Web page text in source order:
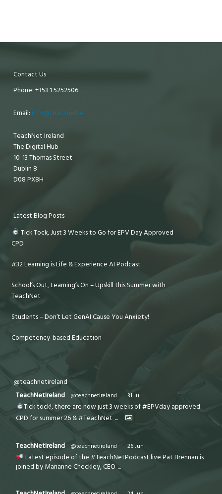
Contact Us
Phone: +353 1 5252506
Email: info@teachnet.ie
TeachNet Ireland
The Digital Hub
10-13 Thomas Street
Dublin 8
D08 PX8H
Latest Blog Posts
Tick Tock, Just 3 Weeks to Go for EPV Day Approved
CPD
#32 Learning is Life & Experience AI Podcast
School’s Out, Learning’s On – Upskill this Summer with
TeachNet
Students – Don’t Let GenAI Cause You Anxiety!
Competency-based Education
@teachnetireland
TeachNetIreland
@teachnetireland · 31 Jul
Tick tock!, there are now just 3 weeks of #EPVday approved
CPD for summer 26 & #TeachNet ...
TeachNetIreland @teachnetireland · 26 Jun
Latest episode of the #TeachNetPodcast live Pat Brennan is
joined by Marianne Checkley, CEO ...